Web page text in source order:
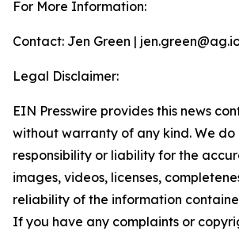
For More Information:
Contact: Jen Green |
Legal Disclaimer:
EIN Presswire provides this news
without warranty of any kind. We
responsibility or liability for the
images, videos, licenses,
reliability of the information
If you have any complaints or